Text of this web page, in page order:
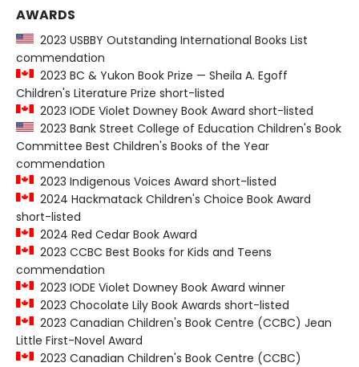
AWARDS
2023 USBBY Outstanding International Books List
commendation
2023 BC & Yukon Book Prize — Sheila A. Egoff
Children's Literature Prize short-listed
2023 IODE Violet Downey Book Award short-listed
2023 Bank Street College of Education Children's Book
Committee Best Children's Books of the Year
commendation
2023 Indigenous Voices Award short-listed
2024 Hackmatack Children's Choice Book Award
short-listed
2024 Red Cedar Book Award
2023 CCBC Best Books for Kids and Teens
commendation
2023 IODE Violet Downey Book Award winner
2023 Chocolate Lily Book Awards short-listed
2023 Canadian Children's Book Centre (CCBC) Jean
Little First-Novel Award
2023 Canadian Children's Book Centre (CCBC)